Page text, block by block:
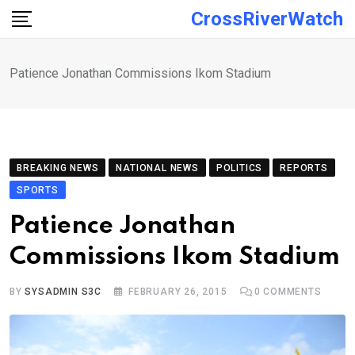
Skip
CrossRiverWatch
Patience Jonathan Commissions Ikom Stadium
BREAKING NEWS NATIONAL NEWS POLITICS
REPORTS
SPORTS
Patience Jonathan
Commissions Ikom Stadium
BYSYSADMIN S3C FEBRUARY 26, 2015 0 COMMENTS